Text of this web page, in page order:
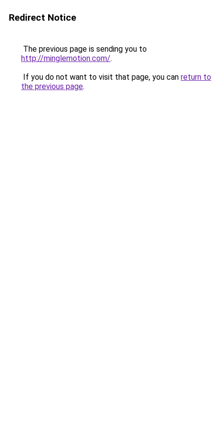
Redirect Notice
The previous page is sending you to
http://minglemotion.com/.
If you do not want to visit that page, you can return to
the previous page.